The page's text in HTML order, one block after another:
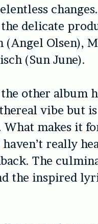
delicate
(Angel Olsen),
(Sun June).
other album
vibe but
makes it
really
The
the inspired